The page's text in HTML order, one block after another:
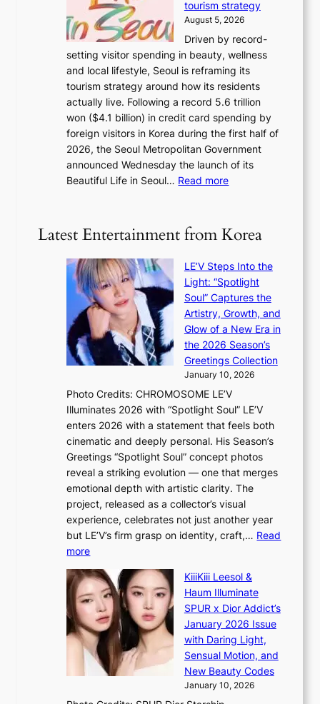
i
c
a
l
n
i
g
h
t
s
l
e
e
K
o
r
e
a
s
e
p
l
e
s
s
a
n
s
m
i
n
i
s
t
r
y
t
x
a
n
s
e
a
d
s
o
i
n
p
e
n
d
e
n
c
e
a
tourism strategy
August 5, 2026
Driven by record-
setting visitor spending in beauty, wellness
and local lifestyle, Seoul is reframing its
tourism strategy around how its residents
actually live. Following a record 5.6 trillion
won ($4.1 billion) in credit card spending by
foreign visitors in Korea during the first half of
2026, the Seoul Metropolitan Government
announced Wednesday the launch of its
Beautiful Life in Seoul… Read more:
c
o
d
s
p
e
n
d
i
g
b
y
i
n
t
’
l
v
i
i
t
o
r
s
d
r
i
Latest Entertainment from Korea
LE’V Steps Into the
Light: “Spotlight
Soul” Captures the
Artistry, Growth, and
Glow of a New Era in
the 2026 Season’s
Greetings Collection
January 10, 2026
Photo Credits: CHROMOSOME LE’V
Illuminates 2026 with “Spotlight Soul” LE’V
enters 2026 with a statement that feels both
cinematic and deeply personal. His Season’s
Greetings “Spotlight Soul” concept photos
reveal a striking evolution — one that merges
emotional depth with artistic clarity. The
project, released as a collector’s visual
experience, celebrates not just another year
but LE’V’s firm grasp on identity, craft,… Read
more:
E
’
V
S
t
e
KiiiKiii Leesol &
Haum Illuminate
SPUR x Dior Addict’s
January 2026 Issue
with Daring Light,
Sensual Motion, and
New Beauty Codes
January 10, 2026